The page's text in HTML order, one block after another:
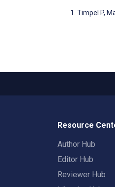
Timpel P,
Resource
Author Hub
Editor Hub
Reviewer Hub